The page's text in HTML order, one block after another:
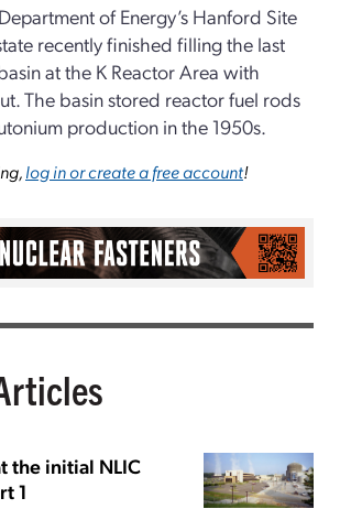
of Energy’s Hanford Site
recently finished filling the last
at the K Reactor Area with
The basin stored reactor fuel rods
production in the 1950s.
log in or create a free account!
the initial NLIC
1